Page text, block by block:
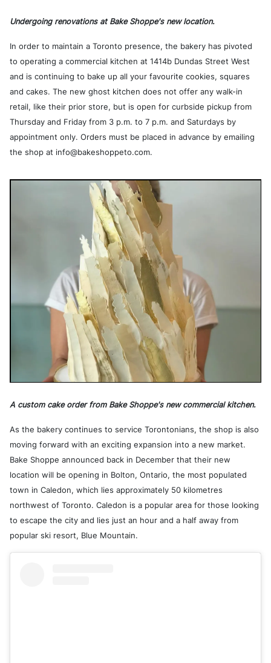
Undergoing renovations at Bake Shoppe's new location.
In order to maintain a Toronto presence, the bakery has pivoted
to operating a commercial kitchen at 1414b Dundas Street West
and is continuing to bake up all your favourite cookies, squares
and cakes. The new ghost kitchen does not offer any walk-in
retail, like their prior store, but is open for curbside pickup from
Thursday and Friday from 3 p.m. to 7 p.m. and Saturdays by
appointment only. Orders must be placed in advance by emailing
the shop at info@bakeshoppeto.com.
A custom cake order from Bake Shoppe's new commercial kitchen.
As the bakery continues to service Torontonians, the shop is also
moving forward with an exciting expansion into a new market.
Bake Shoppe announced back in December that their new
location will be opening in Bolton, Ontario, the most populated
town in Caledon, which lies approximately 50 kilometres
northwest of Toronto. Caledon is a popular area for those looking
to escape the city and lies just an hour and a half away from
popular ski resort, Blue Mountain.